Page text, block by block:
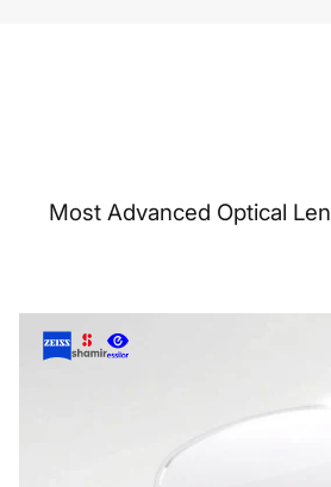
Most Advanced Optical